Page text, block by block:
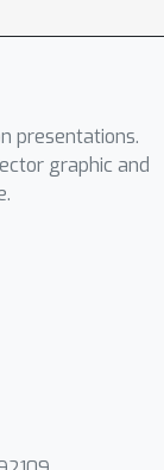
presentations.
graphic and